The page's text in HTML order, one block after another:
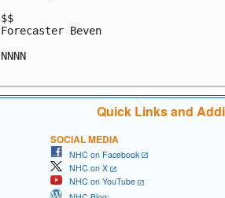
$$
Forecaster Beven
NNNN
Quick Links and
SOCIAL MEDIA
NHC on Facebook
NHC on X
NHC on YouTube